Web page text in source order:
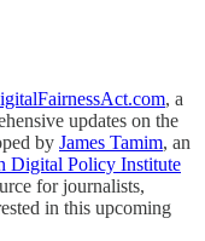
, a
updates on the
by James Tamim, an
Digital Policy Institute
for journalists,
in this upcoming